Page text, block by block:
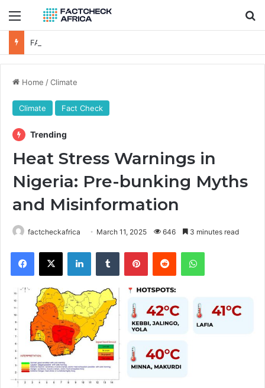
Menu
Home /Climate
Climate Fact Check
Trending
Heat Stress Warnings in
Nigeria: Pre-bunking Myths
and Misinformation
factcheckafrica March 11, 2025 646 3 minutes read
Facebook
X LinkedInTumblr PinterestReddit WhatsApp